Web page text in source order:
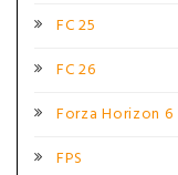
FC 25
FC 26
Forza Horizon 6
FPS